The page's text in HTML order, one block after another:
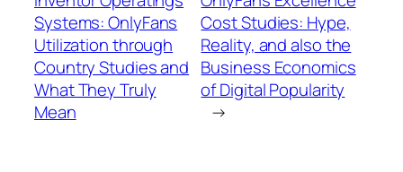
Systems: OnlyFans
Utilization through
Country Studies and
What They Truly
Mean
Cost Studies: Hype,
Reality, and also the
Business Economics
of Digital Popularity
→